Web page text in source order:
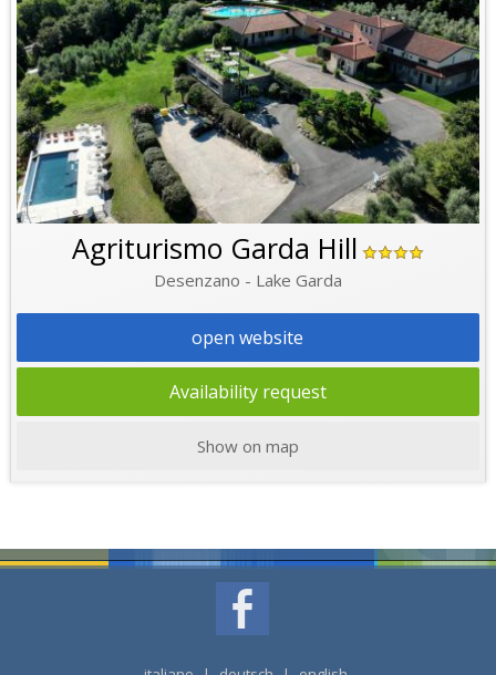
Agriturismo Garda Hill
Desenzano - Lake Garda
open website
Availability request
Show on map